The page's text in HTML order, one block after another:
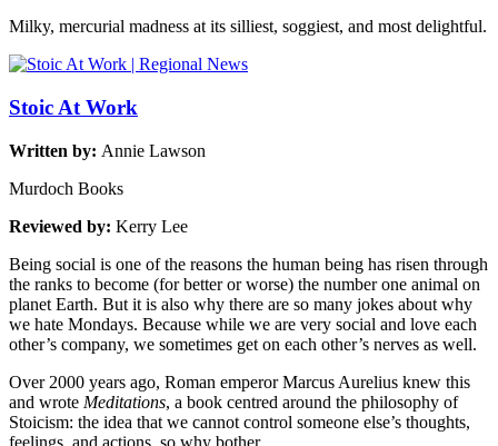
Milky, mercurial madness at its silliest, soggiest, and most delightful.
Stoic At Work
Written by: Annie Lawson
Murdoch Books
Reviewed by: Kerry Lee
Being social is one of the reasons the human being has risen through
the ranks to become (for better or worse) the number one animal on
planet Earth. But it is also why there are so many jokes about why
we hate Mondays. Because while we are very social and love each
other’s company, we sometimes get on each other’s nerves as well.
Over 2000 years ago, Roman emperor Marcus Aurelius knew this
and wrote Meditations, a book centred around the philosophy of
Stoicism: the idea that we cannot control someone else’s thoughts,
feelings, and actions, so why bother.